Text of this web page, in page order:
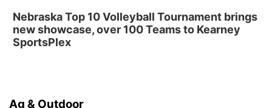
Nebraska Top 10 Volleyball Tournament brings
new showcase, over 100 Teams to Kearney
SportsPlex
Ag & Outdoor